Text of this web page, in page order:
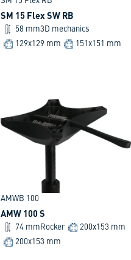
SM 15 Flex SW RB
58 mm3D mechanics
129x129 mm
151x151 mm
AMWB 100
AMW 100 S
74 mm Rocker
200x153 mm
200x153 mm